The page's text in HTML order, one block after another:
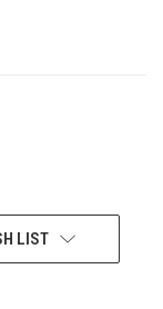
LIST